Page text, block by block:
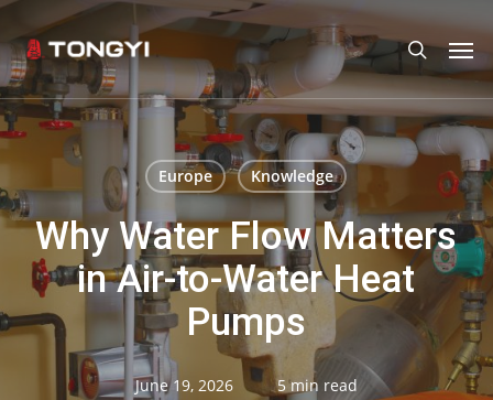
to
main
content
search
Europe Knowledge
Why Water Flow Matters
in Air-to-Water Heat
Pumps
June 19, 2026 5 min read